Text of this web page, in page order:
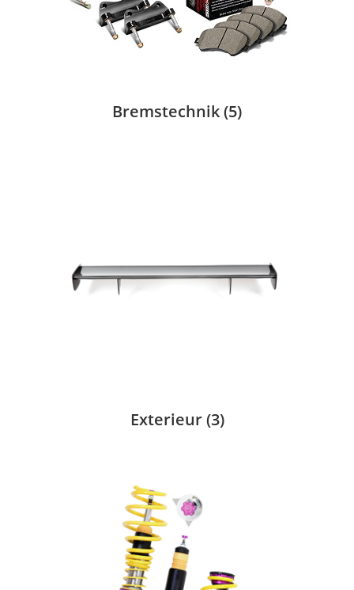
Bremstechnik(5)
Exterieur(3)